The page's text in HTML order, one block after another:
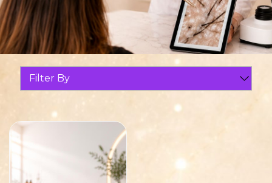
Filter By